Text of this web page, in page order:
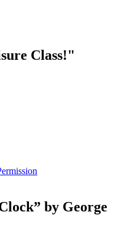
Class!"
by George